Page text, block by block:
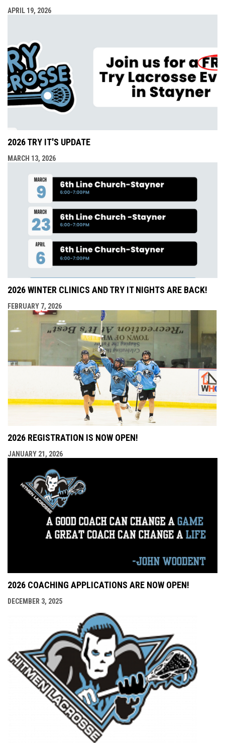
APRIL 19, 2026
2026 TRY IT'S UPDATE
MARCH 13, 2026
2026 WINTER CLINICS AND TRY IT NIGHTS ARE BACK!
FEBRUARY 7, 2026
2026 REGISTRATION IS NOW OPEN!
JANUARY 21, 2026
2026 COACHING APPLICATIONS ARE NOW OPEN!
DECEMBER 3, 2025